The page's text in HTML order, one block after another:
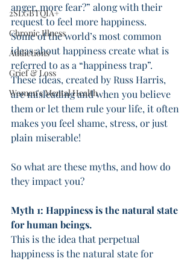
2SLGBTQIA+
Chronic Illness
Addictions
Grief & Loss
Women's Mental Health
anger, more fear?” along with their
request to feel more happiness.
Some of the world’s most common
ideas about happiness create what is
referred to as a “happiness trap”.
These ideas, created by Russ Harris,
are misleading and when you believe
them or let them rule your life, it often
makes you feel shame, stress, or just
plain miserable!
So what are these myths, and how do
they impact you?
Myth 1: Happiness is the natural state
for human beings.
This is the idea that perpetual
happiness is the natural state for